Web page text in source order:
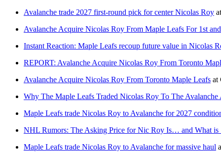
Avalanche trade 2027 first-round pick for center Nicolas Roy
Avalanche Acquire Nicolas Roy From Maple Leafs For 1st
Instant Reaction: Maple Leafs recoup future value in Nicolas
REPORT: Avalanche Acquire Nicolas Roy From Toronto
Avalanche Acquire Nicolas Roy From Toronto Maple Leafs at
Why The Maple Leafs Traded Nicolas Roy To The
Maple Leafs trade Nicolas Roy to Avalanche for 2027
NHL Rumors: The Asking Price for Nic Roy Is… and What is
Maple Leafs trade Nicolas Roy to Avalanche for massive haul